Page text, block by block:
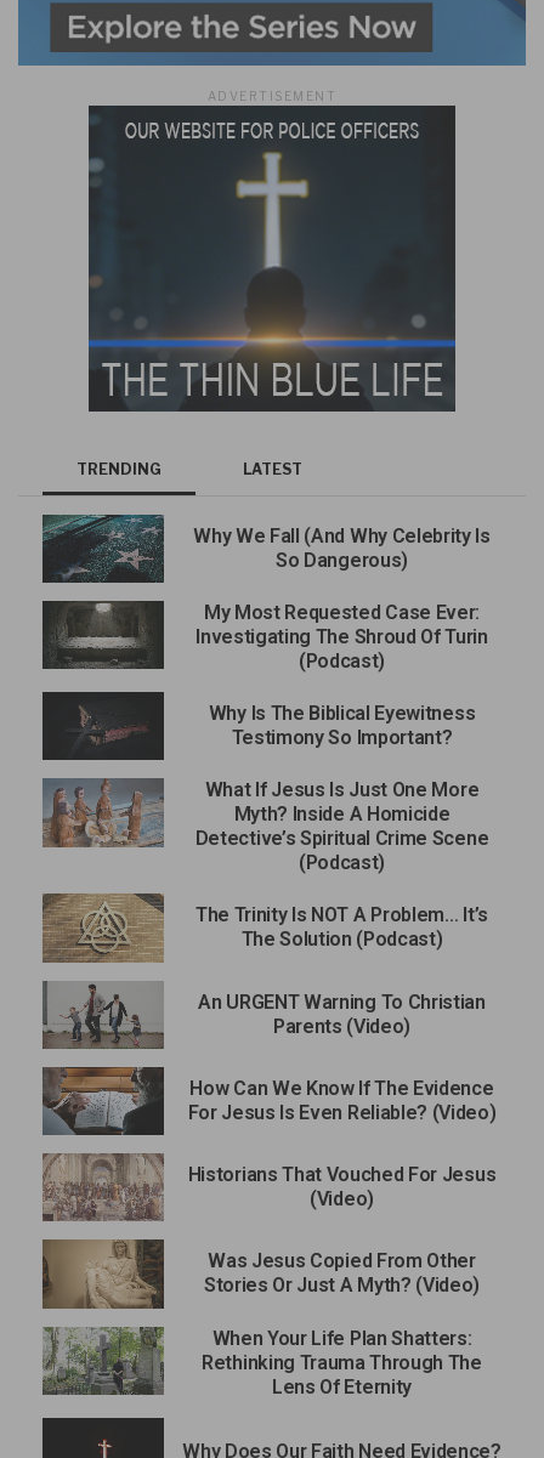
ADVERTISEMENT
TRENDING LATEST
Why We Fall (And Why Celebrity Is
So Dangerous)
My Most Requested Case Ever:
Investigating The Shroud Of Turin
(Podcast)
Why Is The Biblical Eyewitness
Testimony So Important?
What If Jesus Is Just One More
Myth? Inside A Homicide
Detective’s Spiritual Crime Scene
(Podcast)
The Trinity Is NOT A Problem… It’s
The Solution (Podcast)
An URGENT Warning To Christian
Parents (Video)
How Can We Know If The Evidence
For Jesus Is Even Reliable? (Video)
Historians That Vouched For Jesus
(Video)
Was Jesus Copied From Other
Stories Or Just A Myth? (Video)
When Your Life Plan Shatters:
Rethinking Trauma Through The
Lens Of Eternity
Why Does Our Faith Need Evidence?